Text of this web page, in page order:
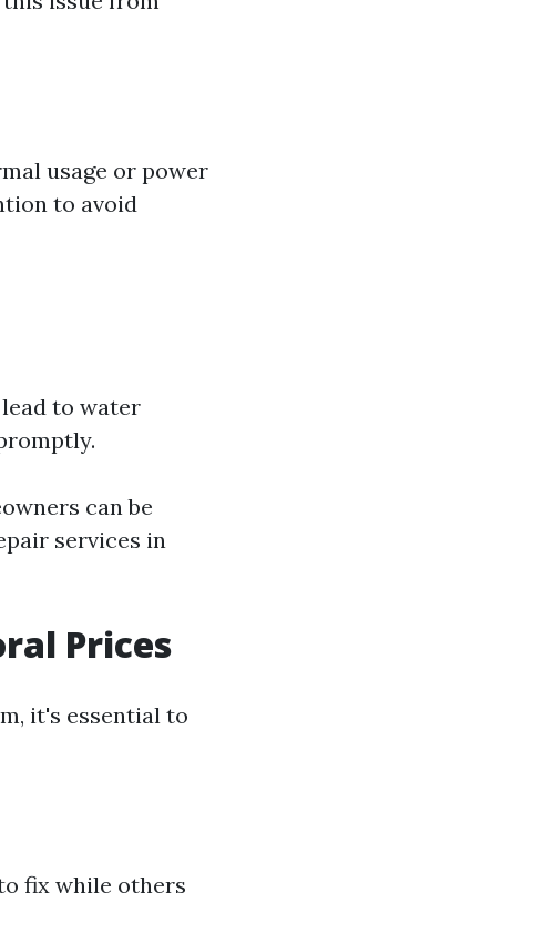
usage or power
to avoid
to water
can be
services in
Prices
it's essential to
fix while others